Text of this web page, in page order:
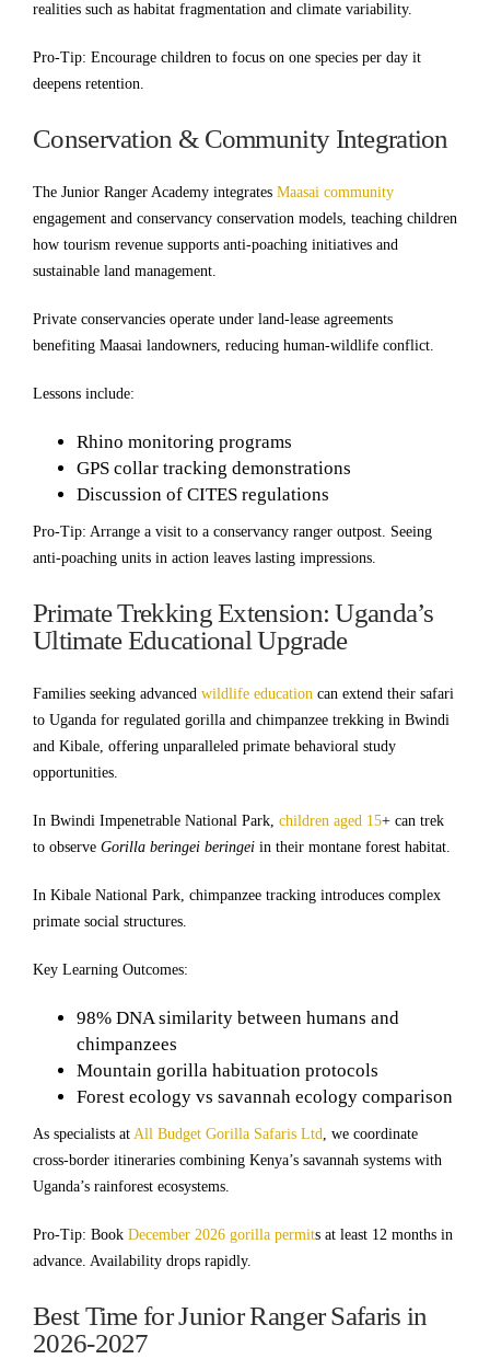
realities such as habitat fragmentation and climate variability.
Pro-Tip: Encourage children to focus on one species per day it
deepens retention.
Conservation & Community Integration
The Junior Ranger Academy integrates Maasai community
engagement and conservancy conservation models, teaching children
how tourism revenue supports anti-poaching initiatives and
sustainable land management.
Private conservancies operate under land-lease agreements
benefiting Maasai landowners, reducing human-wildlife conflict.
Lessons include:
Rhino monitoring programs
GPS collar tracking demonstrations
Discussion of CITES regulations
Pro-Tip: Arrange a visit to a conservancy ranger outpost. Seeing
anti-poaching units in action leaves lasting impressions.
Primate Trekking Extension: Uganda’s
Ultimate Educational Upgrade
Families seeking advanced wildlife education can extend their safari
to Uganda for regulated gorilla and chimpanzee trekking in Bwindi
and Kibale, offering unparalleled primate behavioral study
opportunities.
In Bwindi Impenetrable National Park, children aged 15+ can trek
to observe Gorilla beringei beringei in their montane forest habitat.
In Kibale National Park, chimpanzee tracking introduces complex
primate social structures.
Key Learning Outcomes:
98% DNA similarity between humans and
chimpanzees
Mountain gorilla habituation protocols
Forest ecology vs savannah ecology comparison
As specialists at All Budget Gorilla Safaris Ltd, we coordinate
cross-border itineraries combining Kenya’s savannah systems with
Uganda’s rainforest ecosystems.
Pro-Tip: Book December 2026 gorilla permits at least 12 months in
advance. Availability drops rapidly.
Best Time for Junior Ranger Safaris in
2026-2027